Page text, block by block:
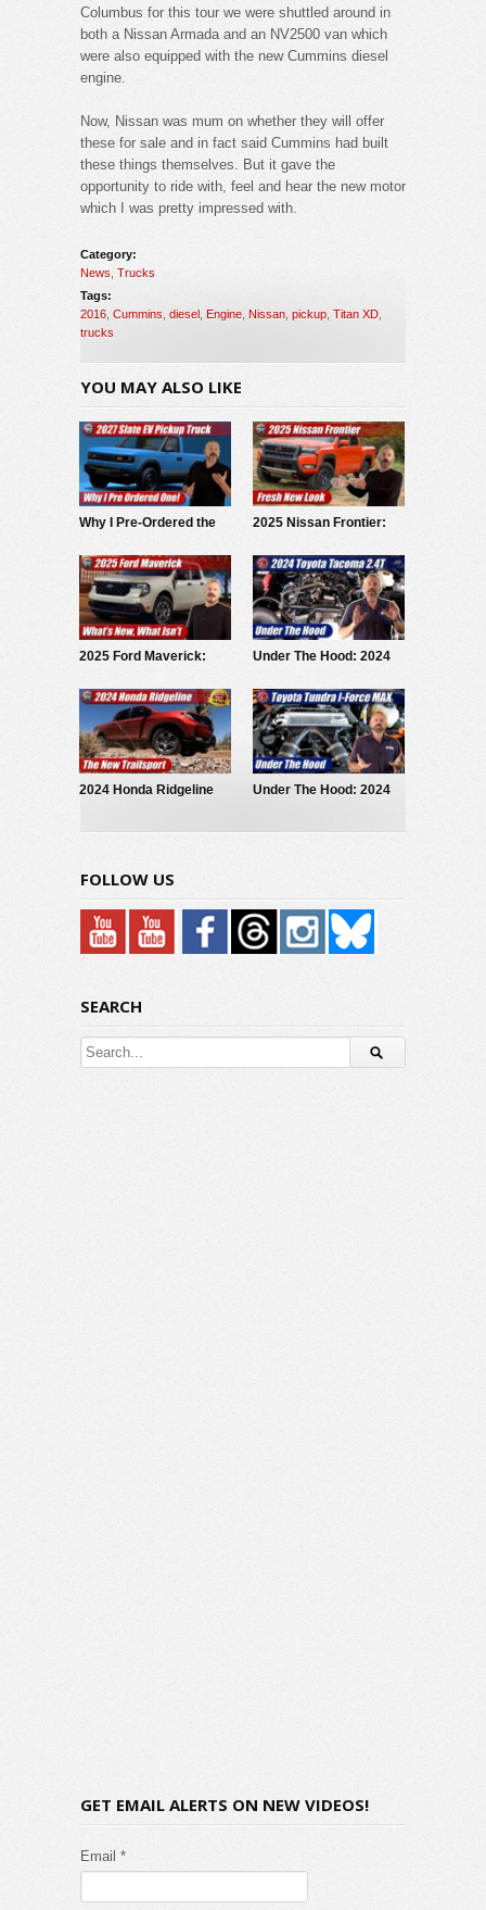
Columbus for this tour we were shuttled around in
both a Nissan Armada and an NV2500 van which
were also equipped with the new Cummins diesel
engine.
Now, Nissan was mum on whether they will offer
these for sale and in fact said Cummins had built
these things themselves. But it gave the
opportunity to ride with, feel and hear the new motor
which I was pretty impressed with.
Category:
News Trucks
Tags:
2016 Cummins diesel Engine Nissan pickup Titan XD
trucks
YOU MAY ALSO LIKE
Why I Pre-Ordered the
2025 Nissan Frontier:
2025 Ford Maverick:
Under The Hood: 2024
2024 Honda Ridgeline
Review
Under The Hood: 2024
MAX
FOLLOW US
SEARCH
GET EMAIL ALERTS ON NEW VIDEOS!
Email *